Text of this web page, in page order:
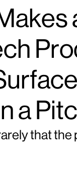
a
that the